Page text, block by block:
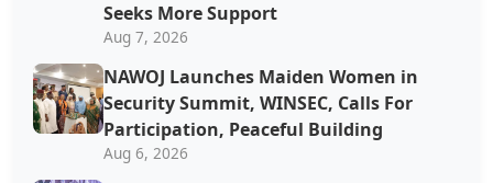
Seeks More Support
Aug 7, 2026
‎‎‎NAWOJ Launches Maiden Women in
Security Summit, WINSEC, Calls For
Participation, Peaceful Building
Aug 6, 2026